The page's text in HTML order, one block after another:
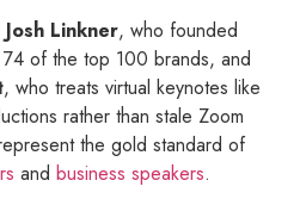
Josh Linkner, who founded
of the top 100 brands, and
, who treats virtual keynotes like
rather than stale Zoom
the gold standard of
and business speakers.